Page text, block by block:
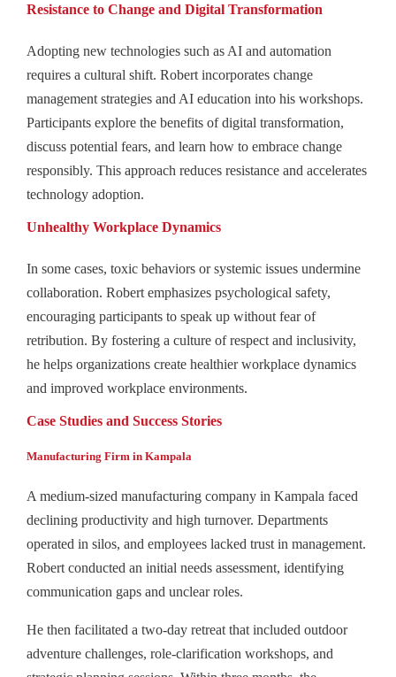
Resistance to Change and Digital Transformation
Adopting new technologies such as AI and automation
requires a cultural shift. Robert incorporates change
management strategies and AI education into his workshops.
Participants explore the benefits of digital transformation,
discuss potential fears, and learn how to embrace change
responsibly. This approach reduces resistance and accelerates
technology adoption.
Unhealthy Workplace Dynamics
In some cases, toxic behaviors or systemic issues undermine
collaboration. Robert emphasizes psychological safety,
encouraging participants to speak up without fear of
retribution. By fostering a culture of respect and inclusivity,
he helps organizations create healthier workplace dynamics
and improved workplace environments.
Case Studies and Success Stories
Manufacturing Firm in Kampala
A medium-sized manufacturing company in Kampala faced
declining productivity and high turnover. Departments
operated in silos, and employees lacked trust in management.
Robert conducted an initial needs assessment, identifying
communication gaps and unclear roles.
He then facilitated a two-day retreat that included outdoor
adventure challenges, role‑clarification workshops, and